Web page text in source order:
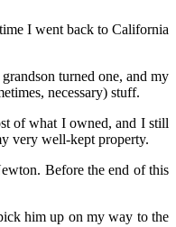
I went back to California
turned one, and my
necessary) stuff.
of what I owned, and I still
very well-kept property.
Before the end of this
him up on my way to the